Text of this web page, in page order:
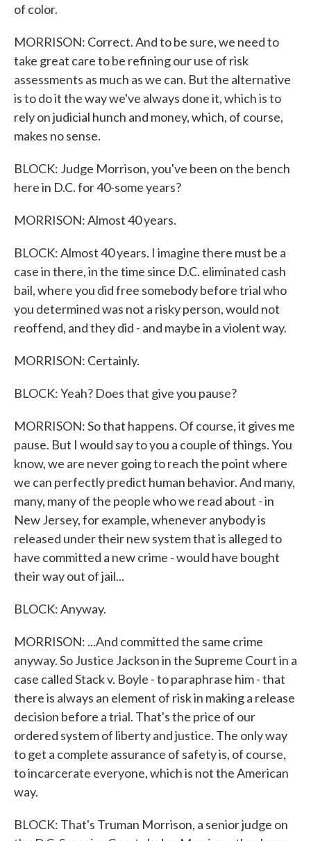
of color.
MORRISON: Correct. And to be sure, we need to
take great care to be refining our use of risk
assessments as much as we can. But the alternative
is to do it the way we've always done it, which is to
rely on judicial hunch and money, which, of course,
makes no sense.
BLOCK: Judge Morrison, you've been on the bench
here in D.C. for 40-some years?
MORRISON: Almost 40 years.
BLOCK: Almost 40 years. I imagine there must be a
case in there, in the time since D.C. eliminated cash
bail, where you did free somebody before trial who
you determined was not a risky person, would not
reoffend, and they did - and maybe in a violent way.
MORRISON: Certainly.
BLOCK: Yeah? Does that give you pause?
MORRISON: So that happens. Of course, it gives me
pause. But I would say to you a couple of things. You
know, we are never going to reach the point where
we can perfectly predict human behavior. And many,
many, many of the people who we read about - in
New Jersey, for example, whenever anybody is
released under their new system that is alleged to
have committed a new crime - would have bought
their way out of jail...
BLOCK: Anyway.
MORRISON: ...And committed the same crime
anyway. So Justice Jackson in the Supreme Court in a
case called Stack v. Boyle - to paraphrase him - that
there is always an element of risk in making a release
decision before a trial. That's the price of our
ordered system of liberty and justice. The only way
to get a complete assurance of safety is, of course,
to incarcerate everyone, which is not the American
way.
BLOCK: That's Truman Morrison, a senior judge on